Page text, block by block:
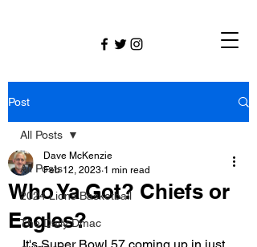
Post
All Posts
2024 Lions Basketball
The Daily Dmac
All Posts
Who Ya Got? Chiefs or
Eagles?
Dave McKenzie
Feb 12, 2023 1 min read